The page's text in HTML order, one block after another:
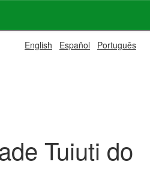
English Español Português
Tuiuti do